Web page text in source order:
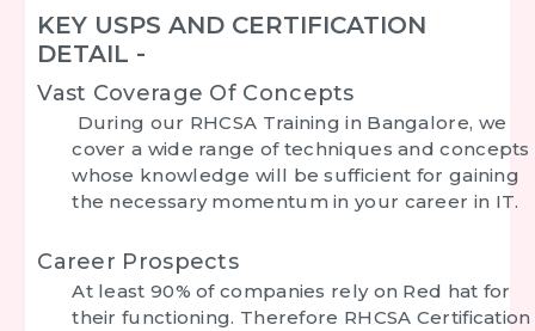
KEY USPS AND CERTIFICATION
DETAIL -
Vast Coverage Of Concepts
During our RHCSA Training in Bangalore, we
cover a wide range of techniques and concepts
whose knowledge will be sufficient for gaining
the necessary momentum in your career in IT.
Career Prospects
At least 90% of companies rely on Red hat for
their functioning. Therefore RHCSA Certification